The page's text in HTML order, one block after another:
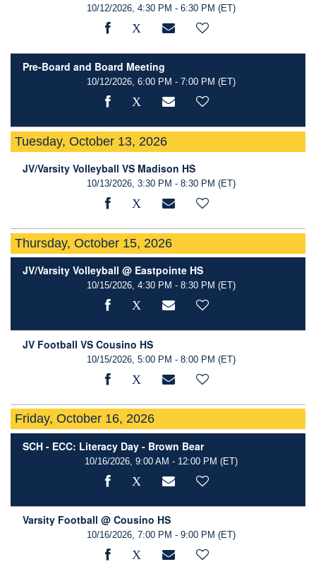
10/12/2026, 4:30 PM - 6:30 PM (ET)
Pre-Board and Board Meeting
10/12/2026, 6:00 PM - 7:00 PM (ET)
Tuesday, October 13, 2026
JV/Varsity Volleyball VS Madison HS
10/13/2026, 3:30 PM - 8:30 PM (ET)
Thursday, October 15, 2026
JV/Varsity Volleyball @ Eastpointe HS
10/15/2026, 4:30 PM - 8:30 PM (ET)
JV Football VS Cousino HS
10/15/2026, 5:00 PM - 8:00 PM (ET)
Friday, October 16, 2026
SCH - ECC: Literacy Day - Brown Bear
10/16/2026, 9:00 AM - 12:00 PM (ET)
Varsity Football @ Cousino HS
10/16/2026, 7:00 PM - 9:00 PM (ET)